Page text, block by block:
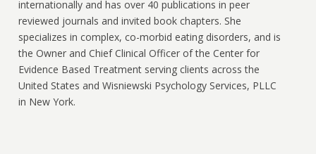
internationally and has over 40 publications in peer
reviewed journals and invited book chapters. She
specializes in complex, co-morbid eating disorders, and is
the Owner and Chief Clinical Officer of the Center for
Evidence Based Treatment serving clients across the
United States and Wisniewski Psychology Services, PLLC
in New York.